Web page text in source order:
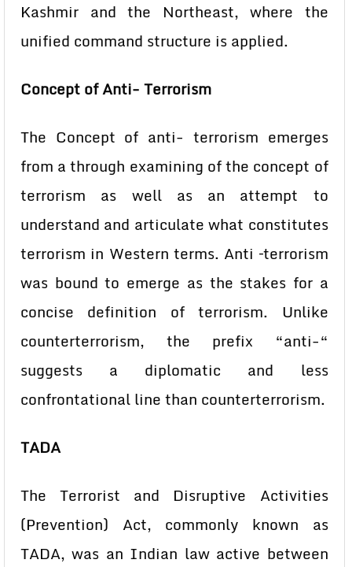
Kashmir and the Northeast, where the
unified command structure is applied.
Concept of Anti- Terrorism
The Concept of anti- terrorism emerges
from a through examining of the concept of
terrorism as well as an attempt to
understand and articulate what constitutes
terrorism in Western terms. Anti –terrorism
was bound to emerge as the stakes for a
concise definition of terrorism. Unlike
counterterrorism, the prefix “anti-“
suggests a diplomatic and less
confrontational line than counterterrorism.
TADA
The Terrorist and Disruptive Activities
(Prevention) Act, commonly known as
TADA, was an Indian law active between